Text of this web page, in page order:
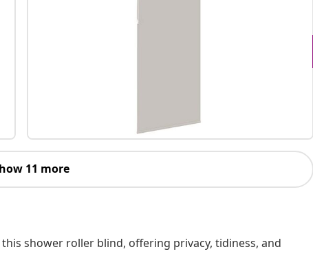
11 more
shower roller blind, offering privacy, tidiness, and